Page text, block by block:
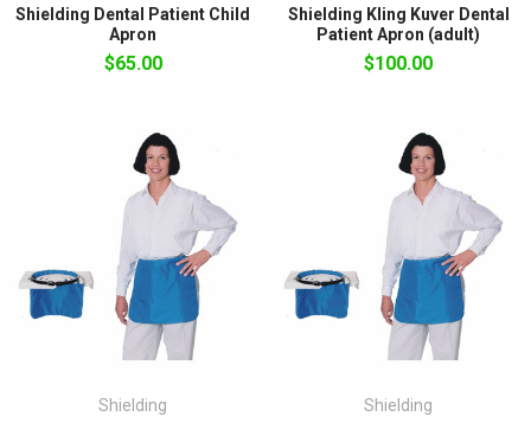
Shielding Dental Patient Child
Apron
$65.00
Shielding Kling Kuver Dental
Patient Apron (adult)
$100.00
Shielding
Shielding